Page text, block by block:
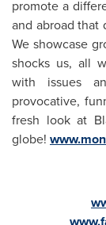
promote a
and abroad that
We showcase
shocks us, all
with issues
provocative,
fresh look at
globe!